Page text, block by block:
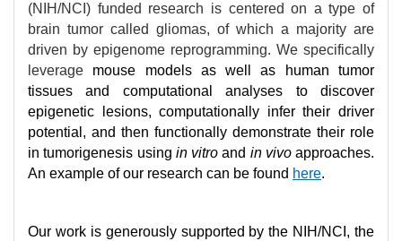
(NIH/NCI) funded research is centered on a type of
brain tumor called gliomas, of which a majority are
driven by epigenome reprogramming. We specifically
leverage mouse models as well as human tumor
tissues and computational analyses to discover
epigenetic lesions, computationally infer their driver
potential, and then functionally demonstrate their role
in tumorigenesis using in vitro and in vivoapproaches.
An example of our research can be found here.
Our work is generously supported by the NIH/NCI, the